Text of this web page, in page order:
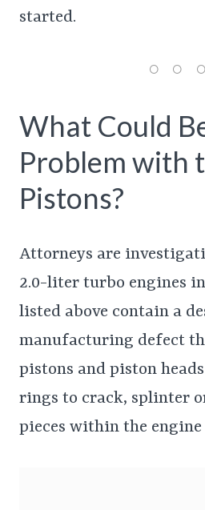
started.
What Could
Problem with
Pistons?
Attorneys are
2.0-liter turbo engines
listed above contain a
manufacturing defect
pistons and piston
rings to crack, splinter
pieces within the